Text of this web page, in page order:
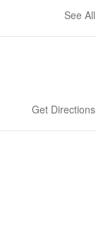
See All
Get Directions